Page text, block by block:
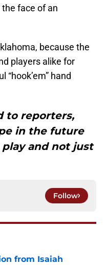
the face of an
because the
players alike for
hand
to reporters,
in the future
and not just
Follow
from Isaiah